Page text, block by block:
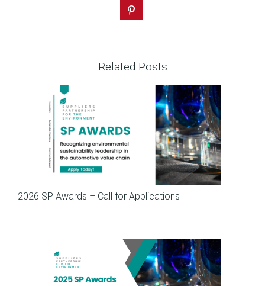
Related Posts
SP News
2026 SP Awards – Call for Applications